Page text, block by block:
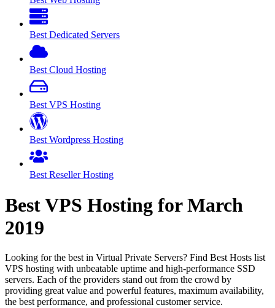
Best Dedicated Servers
Best Cloud Hosting
Best VPS Hosting
Best Wordpress Hosting
Best Reseller Hosting
Best VPS Hosting forMarch
2019
Looking for the best in Virtual Private Servers? Find Best Hosts list
VPS hosting with unbeatable uptime and high-performance SSD
servers. Each of the providers stand out from the crowd by
providing great value and powerful features, maximum availability,
the best performance, and professional customer service.